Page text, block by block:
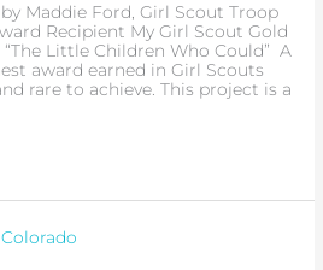
Maddie Ford, Girl Scout Troop
Recipient My Girl Scout Gold
Little Children Who Could” A
award earned in Girl Scouts
rare to achieve. This project is a